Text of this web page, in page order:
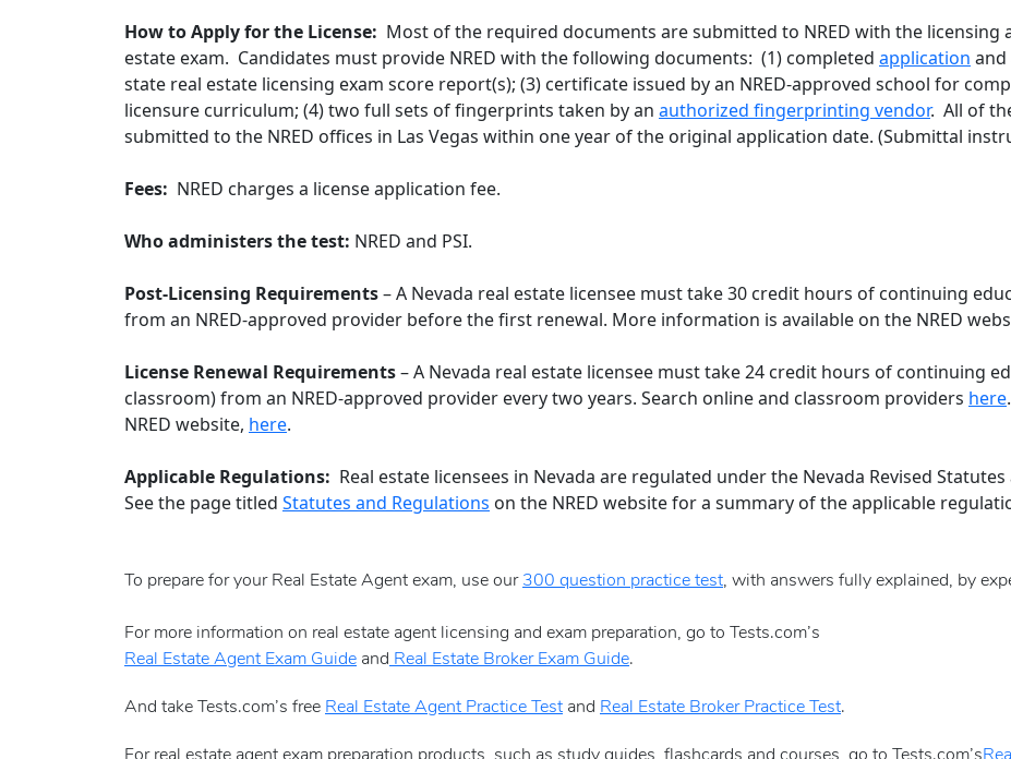
How to Apply for the License: Most of the required documents are submitted to NRED with the
estate exam. Candidates must provide NRED with the following documents: (1) completed application and
state real estate licensing exam score report(s); (3) certificate issued by an NRED-approved school for
licensure curriculum; (4) two full sets of fingerprints taken by an authorized fingerprinting vendor. All of
submitted to the NRED offices in Las Vegas within one year of the original application date. (Submittal
Fees: NRED charges a license application fee.
Who administers the test: NRED and PSI.
Post-Licensing Requirements– A Nevada real estate licensee must take 30 credit hours of continuing
from an NRED-approved provider before the first renewal. More information is available on the NRED
License Renewal Requirements– A Nevada real estate licensee must take 24 credit hours of continuing
classroom) from an NRED-approved provider every two years. Search online and classroom providers here
NRED website, here.
Applicable Regulations: Real estate licensees in Nevada are regulated under the Nevada Revised
See the page titled Statutes and Regulations on the NRED website for a summary of the applicable
To prepare for your Real Estate Agent exam, use our 300 question practice test, with answers fully explained, by
For more information on real estate agent licensing and exam preparation, go to Tests.com’s
Real Estate Agent Exam Guide and Real Estate Broker Exam Guide.
And take Tests.com’s free Real Estate Agent Practice Test and Real Estate Broker Practice Test.